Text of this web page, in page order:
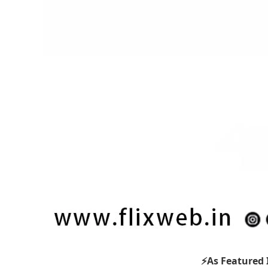
⚡As Featured